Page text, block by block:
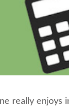
really